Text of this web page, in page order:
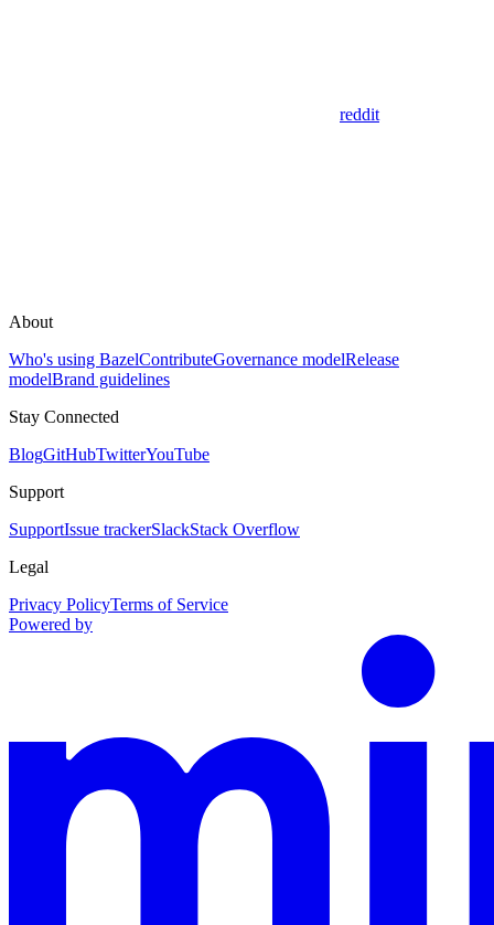
reddit
About
Who's using BazelContributeGovernance modelRelease
modelBrand guidelines
Stay Connected
BlogGitHubTwitterYouTube
Support
SupportIssue trackerSlackStack Overflow
Legal
Privacy PolicyTerms of Service
Powered by